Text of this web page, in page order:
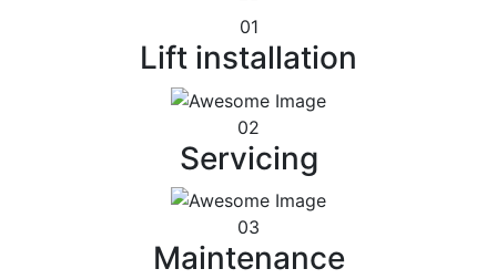
01
Lift installation
02
Servicing
03
Maintenance